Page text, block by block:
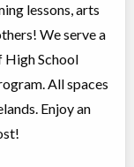
lessons, arts
We serve a
High School
All spaces
Enjoy an